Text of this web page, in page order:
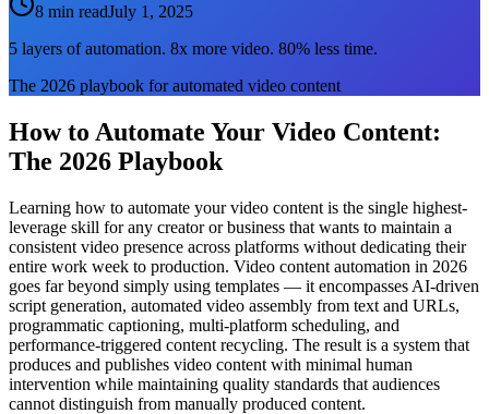
8 min readJuly 1, 2025
5 layers of automation. 8x more video. 80% less time.
The 2026 playbook for automated video content
How to Automate Your Video Content:
The 2026 Playbook
Learning how to automate your video content is the single highest-
leverage skill for any creator or business that wants to maintain a
consistent video presence across platforms without dedicating their
entire work week to production. Video content automation in 2026
goes far beyond simply using templates — it encompasses AI-driven
script generation, automated video assembly from text and URLs,
programmatic captioning, multi-platform scheduling, and
performance-triggered content recycling. The result is a system that
produces and publishes video content with minimal human
intervention while maintaining quality standards that audiences
cannot distinguish from manually produced content.